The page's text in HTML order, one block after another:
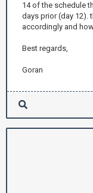
14 of the schedule
days prior (day 12).
accordingly and
Best regards,
Goran